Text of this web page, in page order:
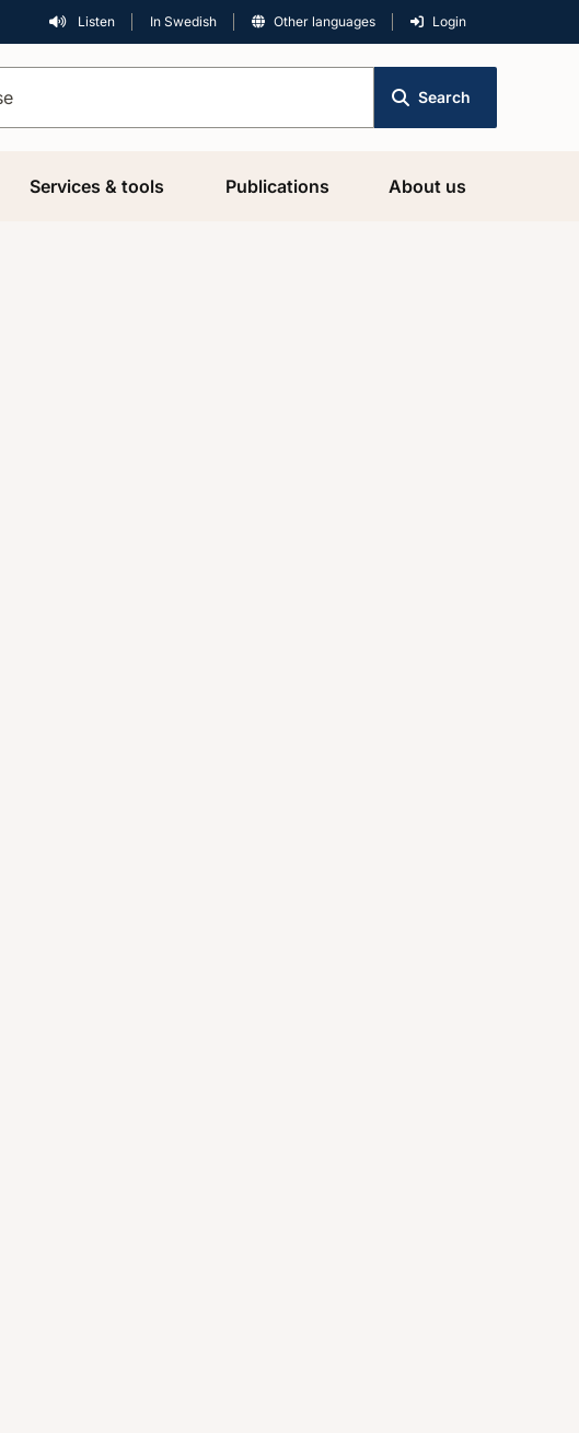
Listen In Swedish Other languages Login
Search
Services & tools Publications About us